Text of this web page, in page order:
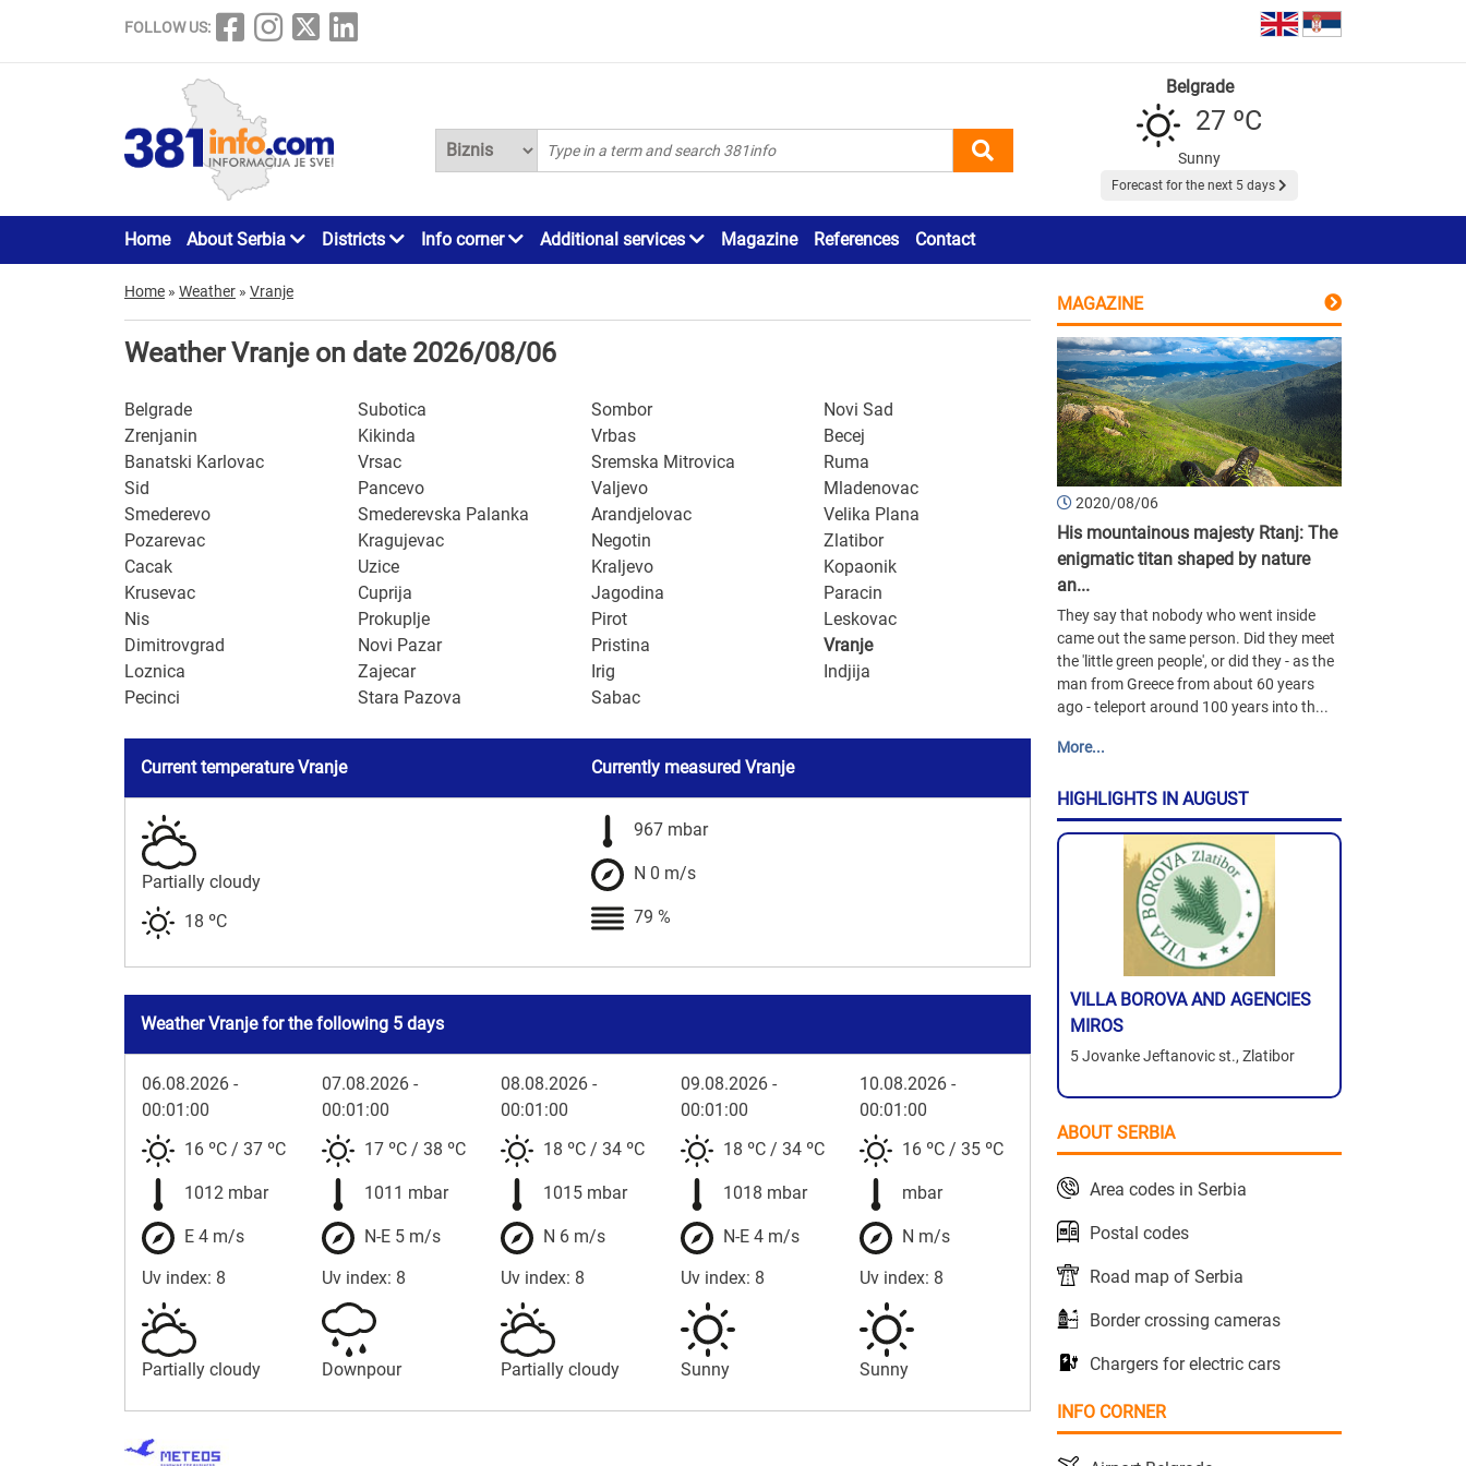
FOLLOW US:
Belgrade
27 ºC
Sunny
Forecast for the next 5 days
Home About Serbia Districts Info corner Additional services Magazine References Contact
Home » Weather » Vranje
Weather Vranje on date 2026/08/06
Belgrade Subotica Sombor
Novi Sad
Zrenjanin
Kikinda Vrbas
Becej
Banatski Karlovac
Vrsac Sremska Mitrovica
Ruma
Sid
Pancevo Valjevo
Mladenovac
Smederevo
Smederevska Palanka Arandjelovac
Velika Plana
Pozarevac
Kragujevac Negotin
Zlatibor
Cacak
Uzice Kraljevo
Kopaonik
Krusevac
Cuprija Jagodina
Paracin
Nis
Prokuplje Pirot
Leskovac
Dimitrovgrad
Novi Pazar Pristina
Vranje
Loznica
Zajecar Irig
Indjija
Pecinci
Stara Pazova Sabac
Current temperature Vranje Currently measured Vranje
Partially cloudy
18 ºC
967 mbar
N 0 m/s
79 %
Weather Vranje for the following 5 days
06.08.2026 -
00:01:00
16 ºC / 37 ºC
1012 mbar
E 4 m/s
Uv index: 8
Partially cloudy
07.08.2026 -
00:01:00
17 ºC/ 38 ºC
1011 mbar
N-E 5 m/s
Uv index: 8
Downpour
08.08.2026 -
00:01:00
18 ºC /34 ºC
1015 mbar
N 6 m/s
Uv index: 8
Partially cloudy
09.08.2026 -
00:01:00
18 ºC/ 34 ºC
1018 mbar
N-E 4 m/s
Uv index: 8
Sunny
10.08.2026 -
00:01:00
16 ºC /35 ºC
mbar
N m/s
Uv index: 8
Sunny
MAGAZINE
2020/08/06
His mountainous majesty Rtanj: The
enigmatic titan shaped by nature
an...
They say that nobody who went inside
came out the same person. Did they meet
the 'little green people', or did they - as the
man from Greece from about 60 years
ago - teleport around 100 years into th...
More...
HIGHLIGHTS IN AUGUST
VILLA BOROVA AND AGENCIES
MIROS
5 Jovanke Jeftanovic st., Zlatibor
ABOUT SERBIA
Area codes in Serbia
Postal codes
Road map of Serbia
Border crossing cameras
Chargers for electric cars
INFO CORNER